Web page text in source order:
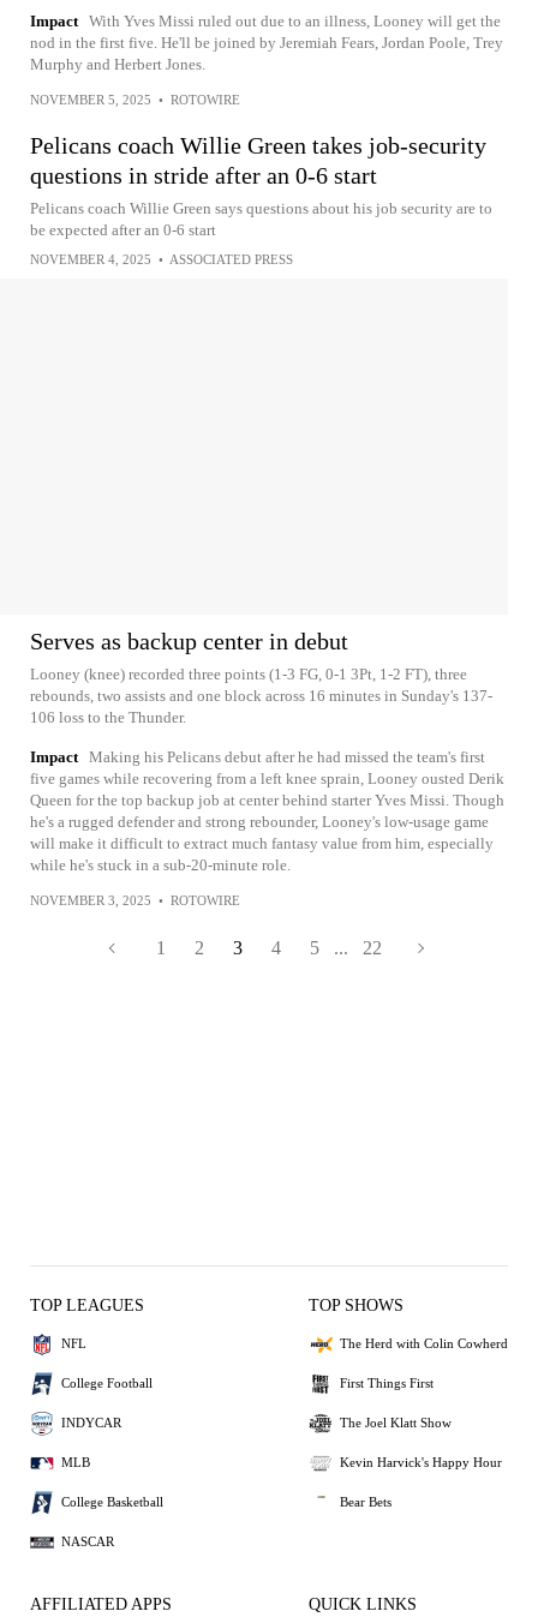
Impact With Yves Missi ruled out due to an illness, Looney will get the
nod in the first five. He'll be joined by Jeremiah Fears, Jordan Poole, Trey
Murphy and Herbert Jones.
NOVEMBER 5, 2025 • ROTOWIRE
Pelicans coach Willie Green takes job-security
questions in stride after an 0-6 start
Pelicans coach Willie Green says questions about his job security are to
be expected after an 0-6 start
NOVEMBER 4, 2025 • ASSOCIATED PRESS
Serves as backup center in debut
Looney (knee) recorded three points (1-3 FG, 0-1 3Pt, 1-2 FT), three
rebounds, two assists and one block across 16 minutes in Sunday's 137-
106 loss to the Thunder.
Impact Making his Pelicans debut after he had missed the team's first
five games while recovering from a left knee sprain, Looney ousted Derik
Queen for the top backup job at center behind starter Yves Missi. Though
he's a rugged defender and strong rebounder, Looney's low-usage game
will make it difficult to extract much fantasy value from him, especially
while he's stuck in a sub-20-minute role.
NOVEMBER 3, 2025 • ROTOWIRE
1 2 3 4 5 ... 22
TOP LEAGUES
NFL
College Football
INDYCAR
MLB
College Basketball
NASCAR
TOP SHOWS
The Herd with Colin Cowherd
First Things First
The Joel Klatt Show
Kevin Harvick's Happy Hour
Bear Bets
AFFILIATED APPS QUICK LINKS